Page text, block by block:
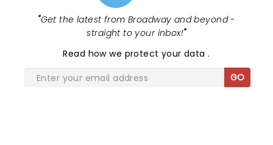
"Get the latest from Broadway and beyond -
straight to your inbox!"
Read how we protect your data.
GO